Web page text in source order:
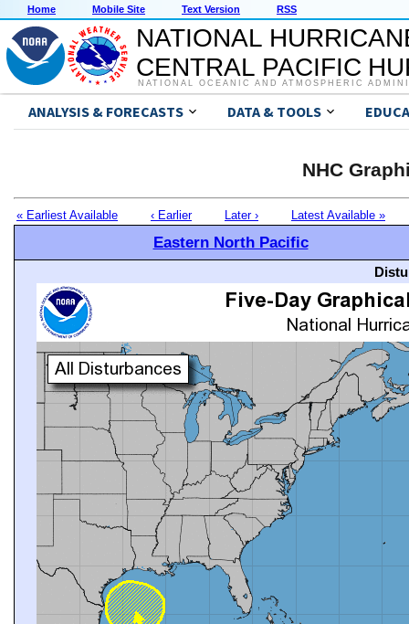
Home Mobile Site Text Version RSS
NATIONAL
CENTRAL PACIFIC
NATIONAL OCEANIC AND ATMOSPHERIC
ANALYSIS & FORECASTS DATA & TOOLS
NHC
« Earliest Available ‹ Earlier Later › Latest Available »
Eastern North Pacific